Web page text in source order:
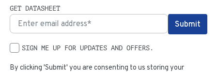
GET DATASHEET
SIGN ME UP FOR UPDATES AND OFFERS.
By clicking 'Submit' you are consenting to us storing your